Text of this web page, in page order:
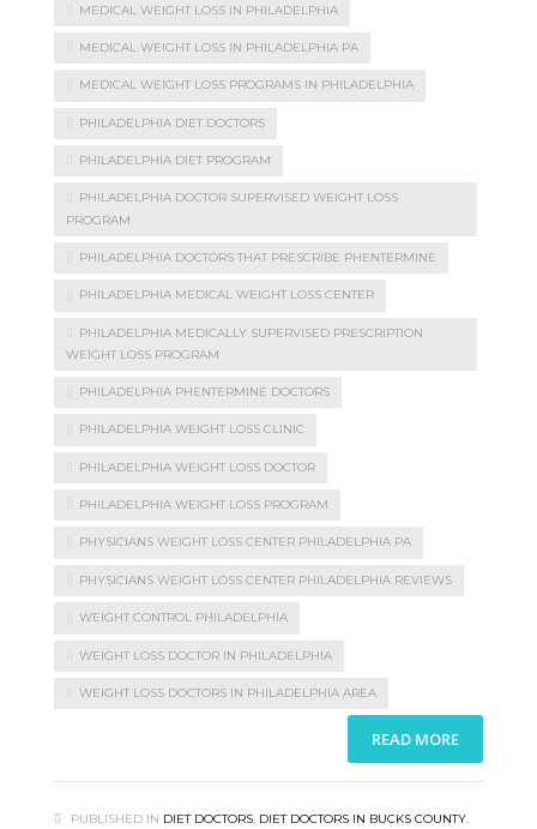
MEDICAL WEIGHT LOSS IN PHILADELPHIA
MEDICAL WEIGHT LOSS IN PHILADELPHIA PA
MEDICAL WEIGHT LOSS PROGRAMS IN PHILADELPHIA
PHILADELPHIA DIET DOCTORS
PHILADELPHIA DIET PROGRAM
PHILADELPHIA DOCTOR SUPERVISED WEIGHT LOSS
PROGRAM
PHILADELPHIA DOCTORS THAT PRESCRIBE PHENTERMINE
PHILADELPHIA MEDICAL WEIGHT LOSS CENTER
PHILADELPHIA MEDICALLY SUPERVISED PRESCRIPTION
WEIGHT LOSS PROGRAM
PHILADELPHIA PHENTERMINE DOCTORS
PHILADELPHIA WEIGHT LOSS CLINIC
PHILADELPHIA WEIGHT LOSS DOCTOR
PHILADELPHIA WEIGHT LOSS PROGRAM
PHYSICIANS WEIGHT LOSS CENTER PHILADELPHIA PA
PHYSICIANS WEIGHT LOSS CENTER PHILADELPHIA REVIEWS
WEIGHT CONTROL PHILADELPHIA
WEIGHT LOSS DOCTOR IN PHILADELPHIA
WEIGHT LOSS DOCTORS IN PHILADELPHIA AREA
READ MORE
PUBLISHED IN DIET DOCTORS, DIET DOCTORS IN BUCKS COUNTY,